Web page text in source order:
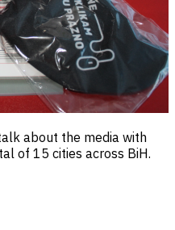
about the media with
of 15 cities across BiH.